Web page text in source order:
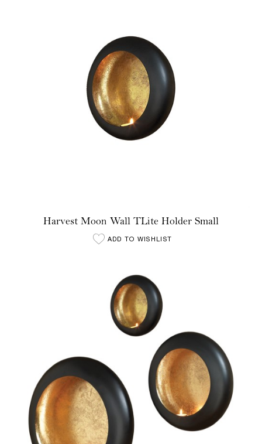
Harvest Moon Wall TLite Holder Small
ADD TO WISHLIST